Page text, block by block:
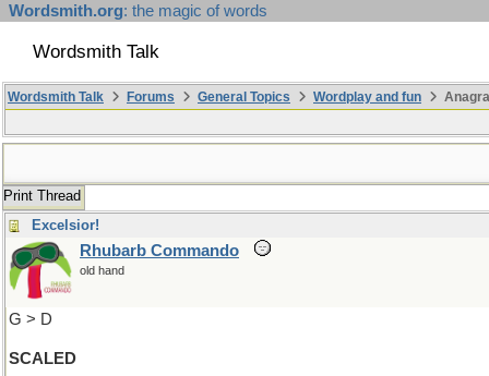
Wordsmith.org: the magic of words
Wordsmith Talk
Wordsmith Talk Forums General Topics Wordplay and fun
Print Thread
Excelsior!
Rhubarb Commando
old hand
G > D
SCALED